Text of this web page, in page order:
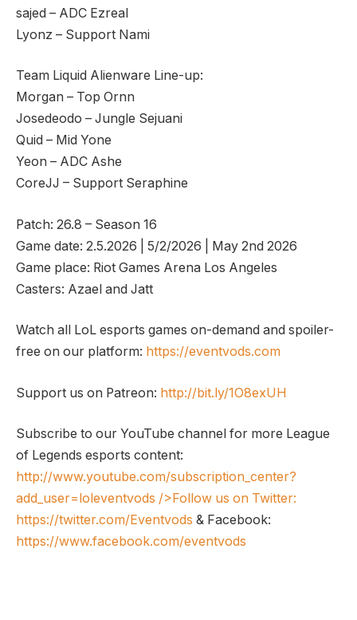
sajed – ADC Ezreal
Lyonz – Support Nami
Team Liquid Alienware Line-up:
Morgan – Top Ornn
Josedeodo – Jungle Sejuani
Quid – Mid Yone
Yeon – ADC Ashe
CoreJJ – Support Seraphine
Patch: 26.8 – Season 16
Game date: 2.5.2026 | 5/2/2026 | May 2nd 2026
Game place: Riot Games Arena Los Angeles
Casters: Azael and Jatt
Watch all LoL esports games on-demand and spoiler-
free on our platform: https://eventvods.com
Support us on Patreon: http://bit.ly/1O8exUH
Subscribe to our YouTube channel for more League
of Legends esports content:
http://www.youtube.com/subscription_center?
add_user=loleventvods />Follow us on Twitter:
https://twitter.com/Eventvods & Facebook:
https://www.facebook.com/eventvods